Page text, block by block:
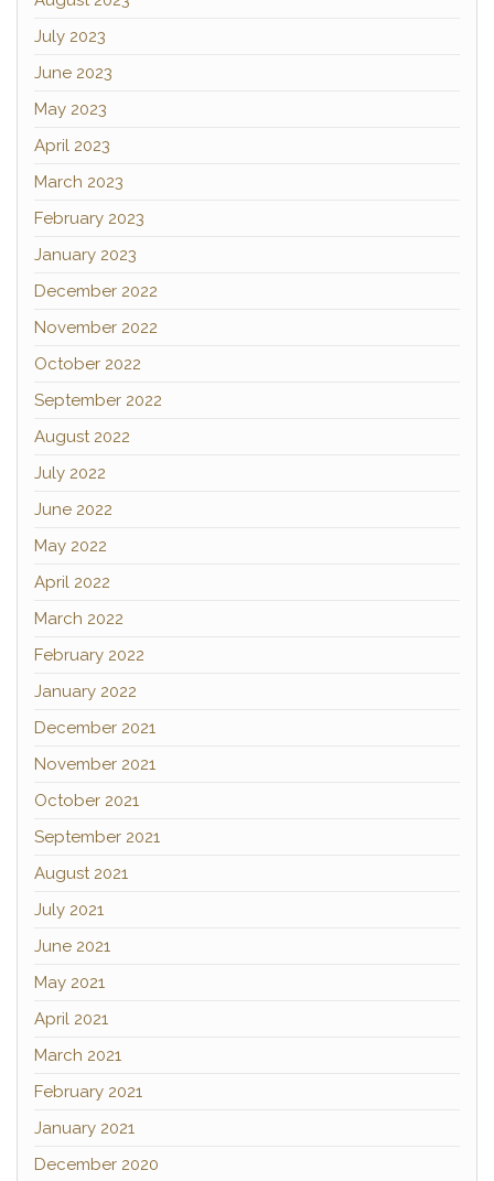
July 2023
June 2023
May 2023
April 2023
March 2023
February 2023
January 2023
December 2022
November 2022
October 2022
September 2022
August 2022
July 2022
June 2022
May 2022
April 2022
March 2022
February 2022
January 2022
December 2021
November 2021
October 2021
September 2021
August 2021
July 2021
June 2021
May 2021
April 2021
March 2021
February 2021
January 2021
December 2020